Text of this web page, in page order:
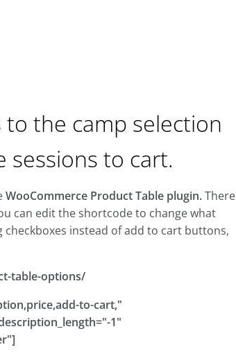
the camp selection
sessions to cart.
WooCommerce Product Table plugin.There
can edit the shortcode to change what
instead of add to cart buttons,
table-options/
to-cart,"
1"